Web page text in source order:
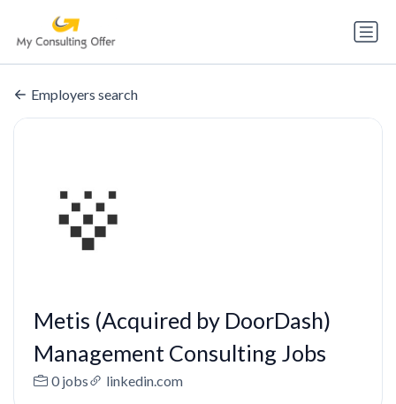
Employers search
Metis (Acquired by DoorDash)
Management Consulting Jobs
0 jobs linkedin.com